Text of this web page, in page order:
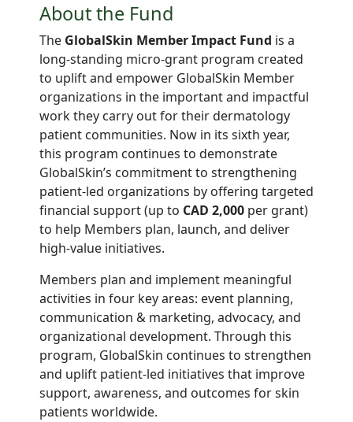
About the Fund
The GlobalSkin Member Impact Fund is a
long-standing micro-grant program created
to uplift and empower GlobalSkin Member
organizations in the important and impactful
work they carry out for their dermatology
patient communities. Now in its sixth year,
this program continues to demonstrate
GlobalSkin’s commitment to strengthening
patient-led organizations by offering targeted
financial support (up to CAD 2,000 per grant)
to help Members plan, launch, and deliver
high-value initiatives.
Members plan and implement meaningful
activities in four key areas: event planning,
communication & marketing, advocacy, and
organizational development. Through this
program, GlobalSkin continues to strengthen
and uplift patient-led initiatives that improve
support, awareness, and outcomes for skin
patients worldwide.